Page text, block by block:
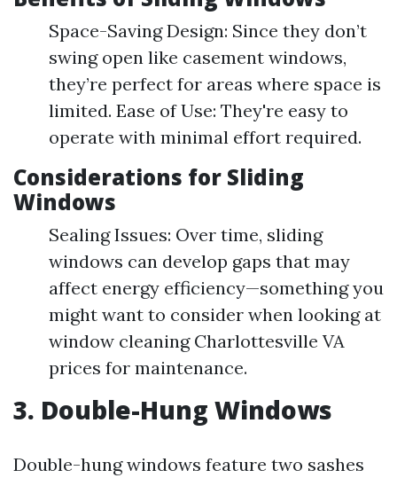
Space-Saving Design: Since they don’t
swing open like casement windows,
they’re perfect for areas where space is
limited. Ease of Use: They're easy to
operate with minimal effort required.
Considerations for Sliding
Windows
Sealing Issues: Over time, sliding
windows can develop gaps that may
affect energy efficiency—something you
might want to consider when looking at
window cleaning Charlottesville VA
prices for maintenance.
3. Double-Hung Windows
Double-hung windows feature two sashes